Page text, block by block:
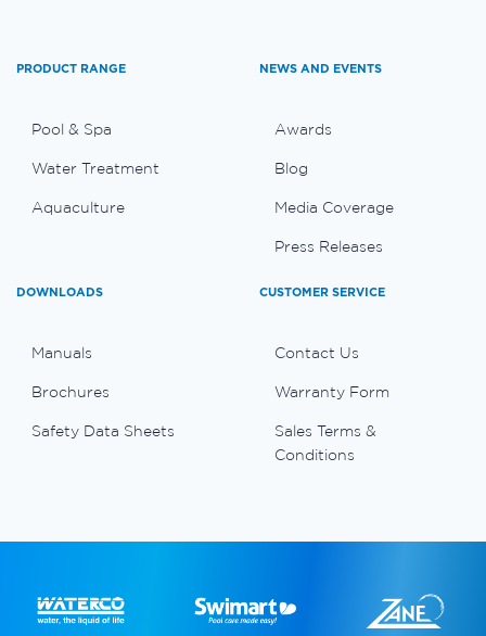
PRODUCT RANGE
Pool & Spa
Water Treatment
Aquaculture
NEWS AND EVENTS
Awards
Blog
Media Coverage
Press Releases
DOWNLOADS
Manuals
Brochures
Safety Data Sheets
CUSTOMER SERVICE
Contact Us
Warranty Form
Sales Terms &
Conditions